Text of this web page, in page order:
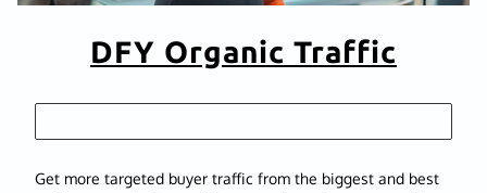
DFY Organic Traffic
Get more targeted buyer traffic from the biggest and best